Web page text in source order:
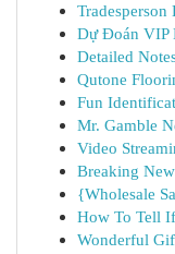
Tradesperson
Dự Đoán VIP
Detailed
Qutone
Fun
Mr. Gamble
Video
Breaking
{Wholesale
How To Tell
Wonderful